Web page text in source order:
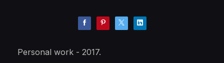
Personal work - 2017.